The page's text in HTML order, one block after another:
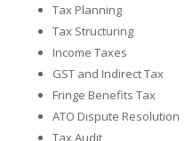
Tax Planning
Tax Structuring
Income Taxes
GST and Indirect Tax
Fringe Benefits Tax
ATO Dispute Resolution
Tax Audit